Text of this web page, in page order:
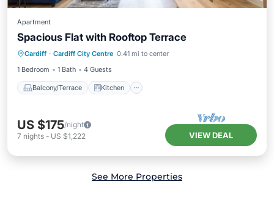
Apartment
Spacious Flat with Rooftop Terrace
Cardiff · Cardiff City Centre 0.41 mi to center
1 Bedroom
1 Bath 4 Guests
Balcony/Terrace Kitchen
Balcony/Terrace Kitchen
Internet
Child Friendly
US $175/night
7 nights - US $1,222 VIEW DEAL
See More Properties